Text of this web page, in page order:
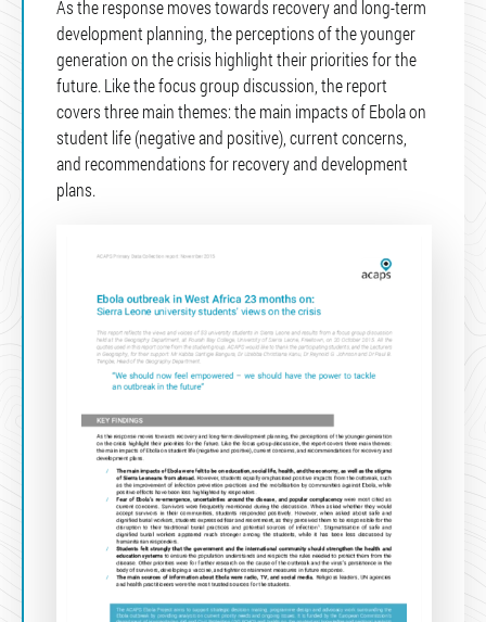
As the response moves towards recovery and long-term
development planning, the perceptions of the younger
generation on the crisis highlight their priorities for the
future. Like the focus group discussion, the report
covers three main themes: the main impacts of Ebola on
student life (negative and positive), current concerns,
and recommendations for recovery and development
plans.